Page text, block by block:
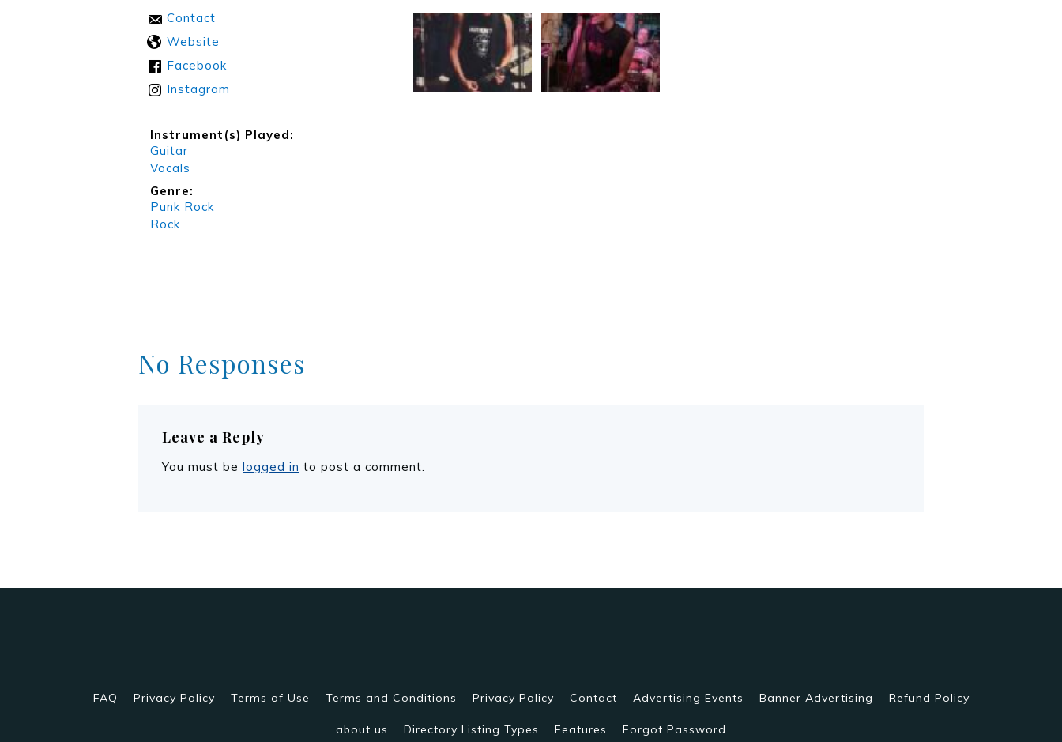
Contact
Website
Facebook
Instagram
Instrument(s) Played:
Guitar
Vocals
Genre:
Punk Rock
Rock
No Responses
Leave a Reply
You must be logged in to post a comment.
FAQ Privacy Policy Terms of Use Terms and Conditions Privacy Policy Contact Advertising Events Banner Advertising Refund Policy
about us Directory Listing Types Features Forgot Password